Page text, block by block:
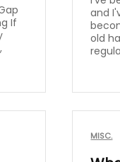
If
and
old
MISC.